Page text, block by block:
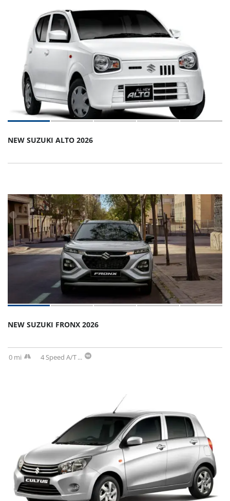
NEW SUZUKI ALTO 2026
NEW SUZUKI FRONX 2026
0 mi 4 Speed A/T...